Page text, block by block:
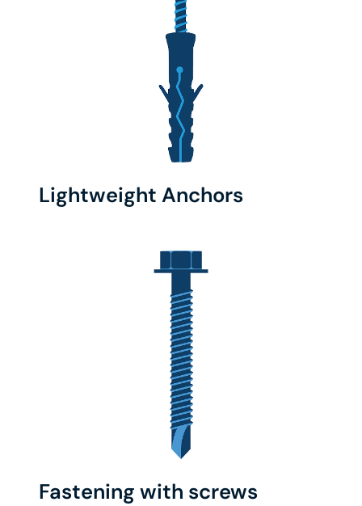
Lightweight Anchors
Fastening with screws